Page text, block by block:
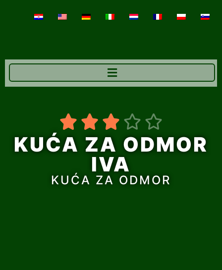
    
KUĆA ZA ODMOR
IVA
KUĆA ZA ODMOR